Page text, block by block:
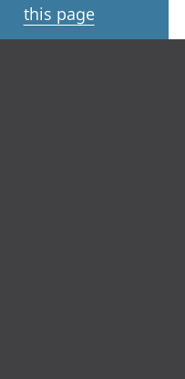
this page